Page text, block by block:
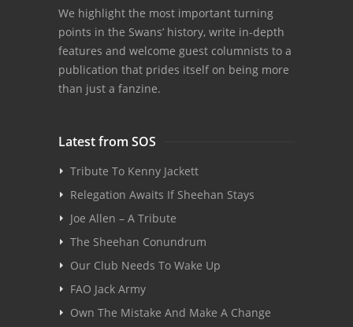
We highlight the most important turning
points in the Swans’ history, write in-depth
features and welcome guest columnists to a
publication that prides itself on being more
than just a fanzine.
Latest from SOS
Tribute To Kenny Jackett
Relegation Awaits If Sheehan Stays
Joe Allen – A Tribute
The Sheehan Conundrum
Our Club Needs To Wake Up
FAO Jack Army
Own The Mistake And Make A Change